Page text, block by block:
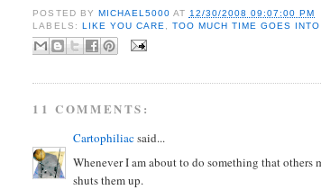
POSTED BY MICHAEL5000 AT 12/30/2008 09:07:00 PM
LABELS: LIKE YOU CARE TOO MUCH TIME GOES
11 COMMENTS:
Cartophiliacsaid...
Whenever I am about to do something that
shuts them up.